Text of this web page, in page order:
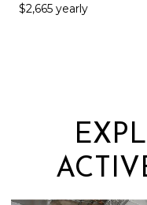
$2,665 yearly